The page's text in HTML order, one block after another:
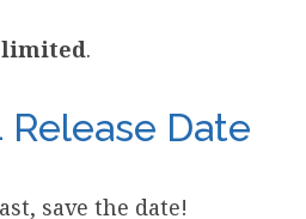
.
Release Date
save the date!